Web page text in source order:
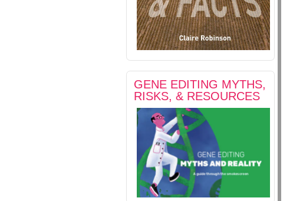
GENE EDITING MYTHS,
RISKS, & RESOURCES